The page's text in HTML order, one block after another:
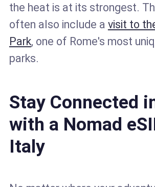
the heat is at its strongest.
often also include a visit to
Park, one of Rome's most
parks.
Stay Connected
with a Nomad
Italy